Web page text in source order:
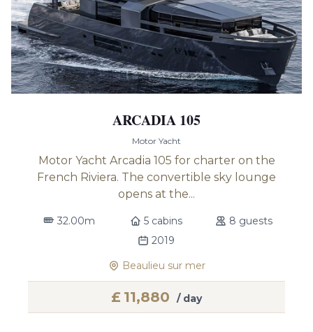
ARCADIA 105
Motor Yacht
Motor Yacht Arcadia 105 for charter on the
French Riviera. The convertible sky lounge
opens at the...
32.00m 5 cabins
8 guests
2019
Beaulieu sur mer
£ 11,880 / day